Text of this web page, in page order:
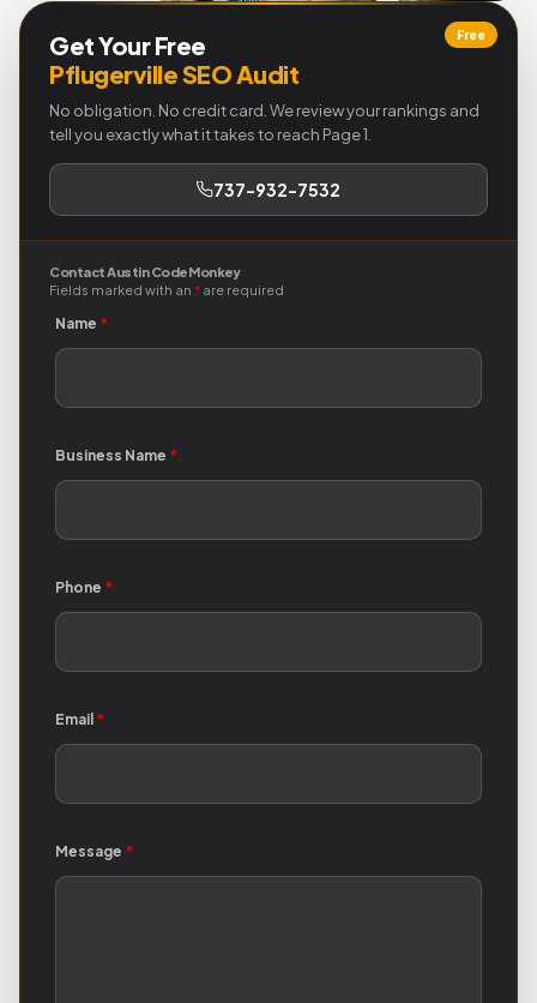
Free
Get Your Free
Pflugerville SEO Audit
No obligation. No credit card. We review your rankings and
tell you exactly what it takes to reach Page 1.
737-932-7532
Contact Austin Code Monkey
Fields marked with an * are required
Name *
Business Name *
Phone *
Email *
Message *